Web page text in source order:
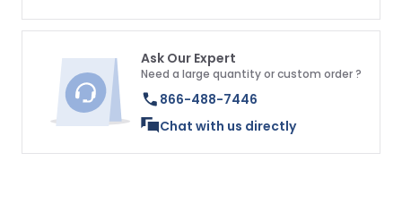
Ask Our Expert
Need a large quantity or custom order ?
866-488-7446
Chat with us directly